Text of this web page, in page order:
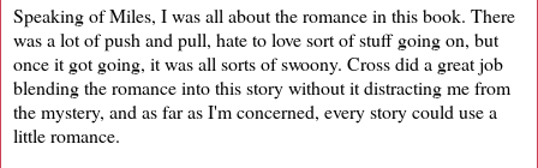
Speaking of Miles, I was all about the romance in this book. There
was a lot of push and pull, hate to love sort of stuff going on, but
once it got going, it was all sorts of swoony. Cross did a great job
blending the romance into this story without it distracting me from
the mystery, and as far as I'm concerned, every story could use a
little romance.